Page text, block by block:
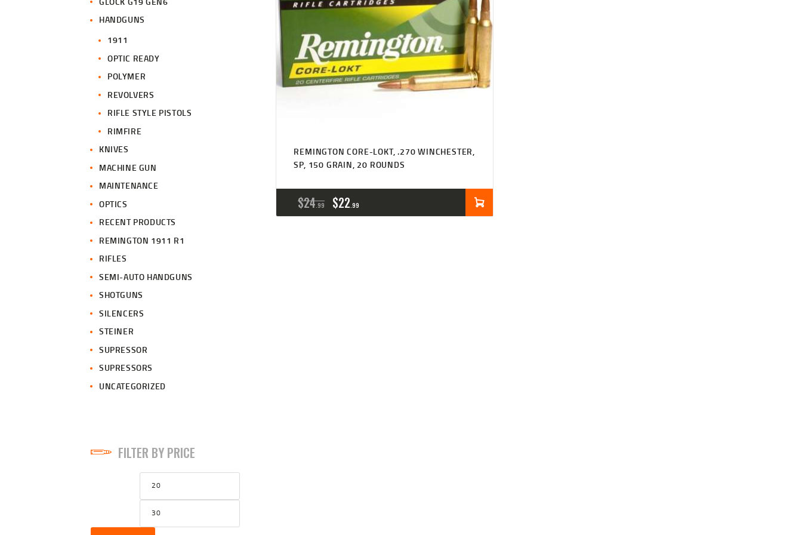
REMINGTON CORE-LOKT, .270 WINCHESTER,
SP, 150 GRAIN, 20 ROUNDS
$24 99
ORIGINAL
PRICE
$22 99
PRICE
HANDGUNS
1911
OPTIC READY
POLYMER
REVOLVERS
RIFLE STYLE PISTOLS
RIMFIRE
KNIVES
MACHINE GUN
MAINTENANCE
OPTICS
RECENT PRODUCTS
REMINGTON 1911 R1
RIFLES
SEMI-AUTO HANDGUNS
SHOTGUNS
SILENCERS
STEINER
SUPRESSOR
SUPRESSORS
UNCATEGORIZED
FILTER BY PRICE
Min
price